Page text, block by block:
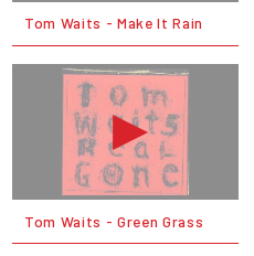
Tom Waits - Make It Rain
Tom Waits - Green Grass